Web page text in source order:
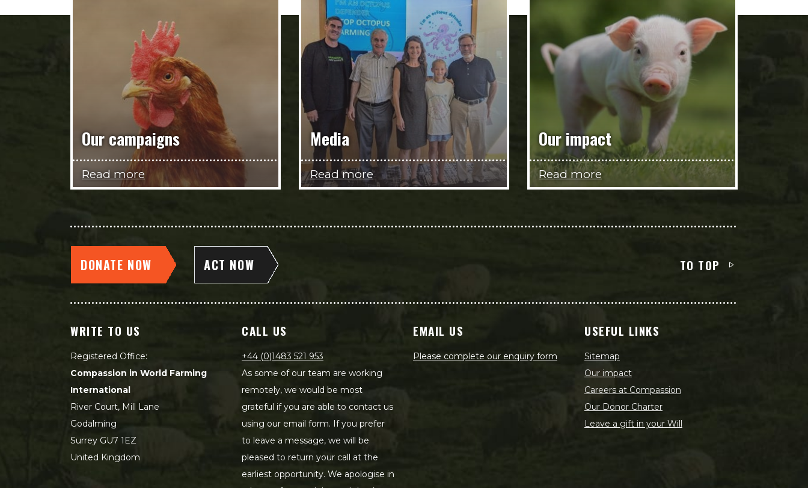
Our campaigns
Read more
Media
Read more
Our impact
Read more
DONATE NOW ACT NOW TO TOP
WRITE TO US
Registered Office:
Compassion in World Farming
International
River Court, Mill Lane
Godalming
Surrey GU7 1EZ
United Kingdom
CALL US
+44 (0)1483 521 953
As some of our team are working
remotely, we would be most
grateful if you are able to contact us
using our email form. If you prefer
to leave a message, we will be
pleased to return your call at the
earliest opportunity. We apologise in
EMAIL US
Please complete our enquiry form
USEFUL LINKS
Sitemap
Our impact
Careers at Compassion
Our Donor Charter
Leave a gift in your Will